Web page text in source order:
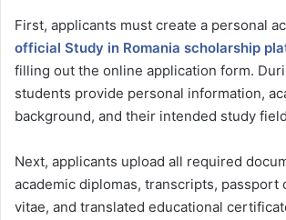
First, applicants must create a personal
official Study in Romania scholarship
filling out the online application form.
students provide personal information,
background, and their intended study
Next, applicants upload all required
academic diplomas, transcripts, passport
vitae, and translated educational